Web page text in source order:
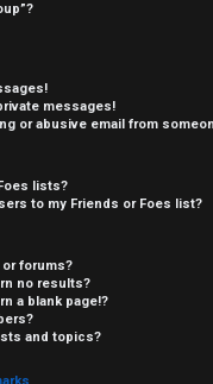
messages!
or abusive email from
lists?
to my Friends or Foes list?
or forums?
no results?
a blank page!?
and topics?